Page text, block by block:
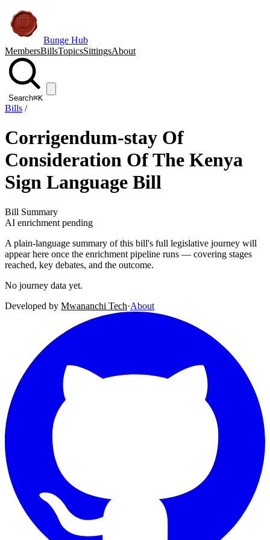
Bunge Hub
MembersBillsTopicsSittingsAbout
Search⌘K
Bills /
Corrigendum-stay Of
Consideration Of The Kenya
Sign Language Bill
Bill Summary
AI enrichment pending
A plain-language summary of this bill's full legislative journey will
appear here once the enrichment pipeline runs — covering stages
reached, key debates, and the outcome.
No journey data yet.
Developed by Mwananchi Tech·About